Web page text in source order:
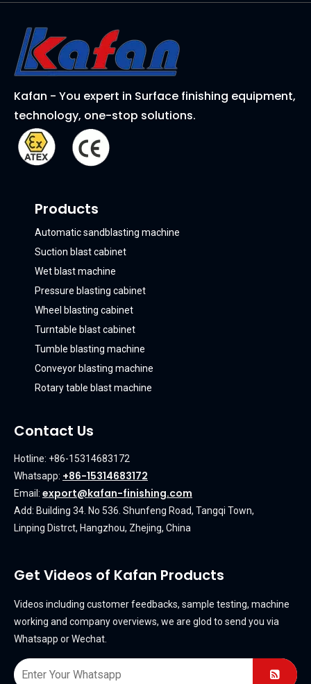
Kafan - You expert in Surface finishing equipment,
technology, one-stop solutions.
Products
Automatic sandblasting machine
Suction blast cabinet
Wet blast machine
Pressure blasting cabinet
Wheel blasting cabinet
Turntable blast cabinet
Tumble blasting machine
Conveyor blasting machine
Rotary table blast machine
Contact Us
Hotline: +86-15314683172
Whatsapp: +86-15314683172
Email: export@kafan-finishing.com
Add: Building 34. No 536. Shunfeng Road, Tangqi Town,
Linping Distrct, Hangzhou, Zhejing, China
Get Videos of Kafan Products
Videos including customer feedbacks, sample testing, machine
working and company overviews, we are glod to send you via
Whatsapp or Wechat.